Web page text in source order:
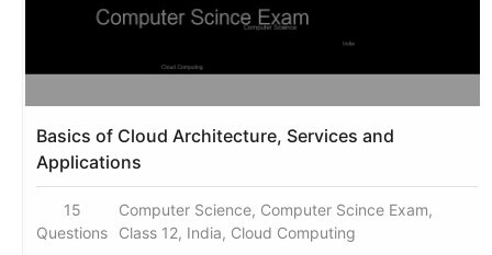
Basics of Cloud Architecture, Services and
Applications
15
Questions
Computer Science, Computer Scince Exam,
Class 12, India, Cloud Computing